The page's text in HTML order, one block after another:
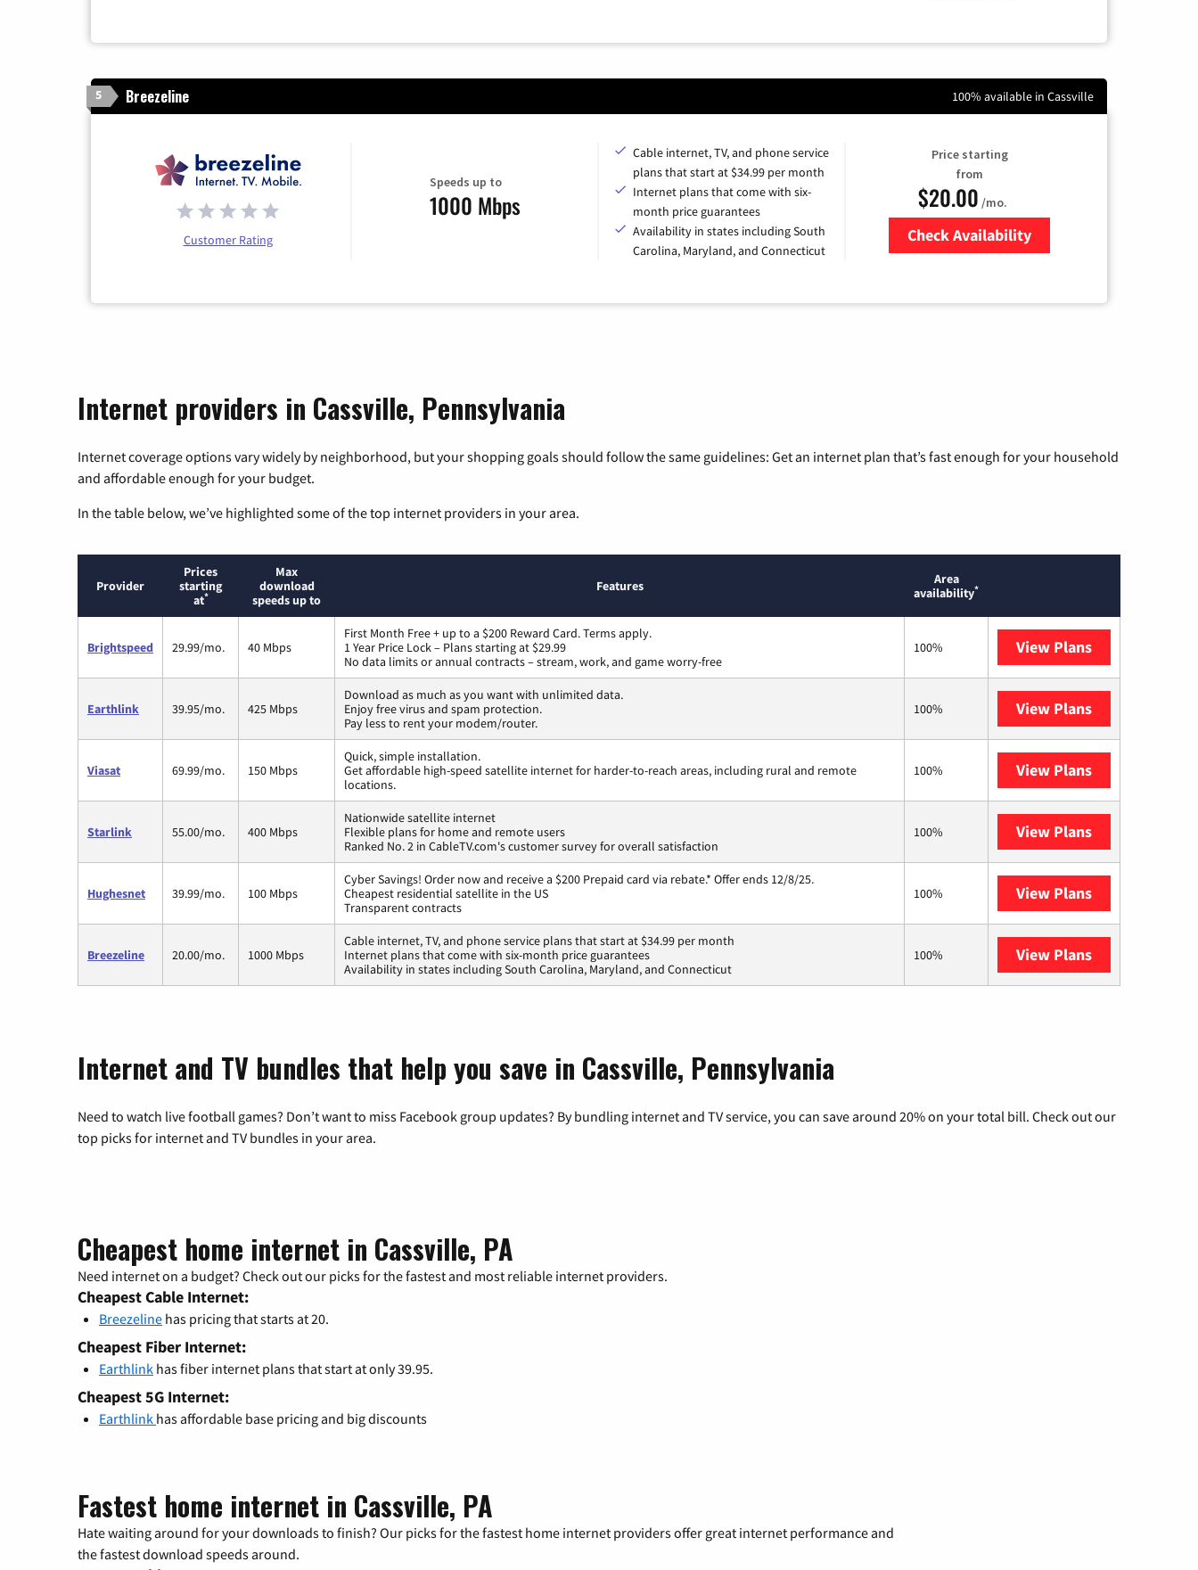
5 Breezeline 100% available in Cassville
Customer Rating
Speeds up to
1000 Mbps
Cable internet, TV, and phone service
plans that start at $34.99 per month
Internet plans that come with six-
month price guarantees
Availability in states including South
Carolina, Maryland, and Connecticut
Price starting
from
$20.00 /mo.
Check Availability
Internet providers in Cassville, Pennsylvania
Internet coverage options vary widely by neighborhood, but your shopping goals should follow the same guidelines: Get an internet plan that’s fast enough for your household
and affordable enough for your budget.
In the table below, we’ve highlighted some of the top internet providers in your area.
Provider
Prices
starting
at*
Max
download
speeds up to
Features
Area
availability*
Brightspeed 29.99/mo. 40 Mbps
First Month Free + up to a $200 Reward Card. Terms apply.
1 Year Price Lock – Plans starting at $29.99
No data limits or annual contracts – stream, work, and game worry-free
100% View Plans
Earthlink 39.95/mo. 425 Mbps
Download as much as you want with unlimited data.
Enjoy free virus and spam protection.
Pay less to rent your modem/router.
100% View Plans
Viasat 69.99/mo. 150 Mbps
Quick, simple installation.
Get affordable high-speed satellite internet for harder-to-reach areas, including rural and remote
locations.
100% View Plans
Starlink 55.00/mo. 400 Mbps
Nationwide satellite internet
Flexible plans for home and remote users
Ranked No. 2 in CableTV.com's customer survey for overall satisfaction
100% View Plans
Hughesnet 39.99/mo. 100 Mbps
Cyber Savings! Order now and receive a $200 Prepaid card via rebate.* Offer ends 12/8/25.
Cheapest residential satellite in the US
Transparent contracts
100% View Plans
Breezeline 20.00/mo. 1000 Mbps
Cable internet, TV, and phone service plans that start at $34.99 per month
Internet plans that come with six-month price guarantees
Availability in states including South Carolina, Maryland, and Connecticut
100% View Plans
Internet and TV bundles that help you save in Cassville, Pennsylvania
Need to watch live football games? Don’t want to miss Facebook group updates? By bundling internet and TV service, you can save around 20% on your total bill. Check out our
top picks for internet and TV bundles in your area.
Cheapest home internet in Cassville, PA
Need internet on a budget? Check out our picks for the fastest and most reliable internet providers.
Cheapest Cable Internet:
Breezeline has pricing that starts at 20.
Cheapest Fiber Internet:
Earthlink has fiber internet plans that start at only 39.95.
Cheapest 5G Internet:
Earthlink has affordable base pricing and big discounts
Fastest home internet in Cassville, PA
Hate waiting around for your downloads to finish? Our picks for the fastest home internet providers offer great internet performance and
the fastest download speeds around.